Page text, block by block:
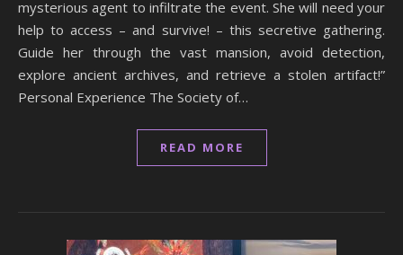
mysterious agent to infiltrate the event. She will need your
help to access – and survive! – this secretive gathering.
Guide her through the vast mansion, avoid detection,
explore ancient archives, and retrieve a stolen artifact!”
Personal Experience The Society of…
READ MORE